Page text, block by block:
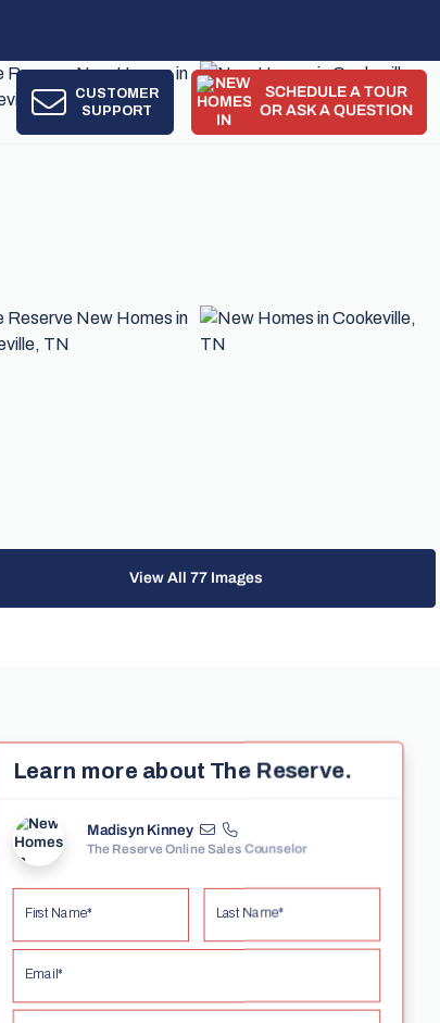
CUSTOMER
SUPPORT
SCHEDULE A TOUR
OR ASK A QUESTION
View All 77 Images
Learn more about The Reserve.
Madisyn Kinney
The Reserve Online Sales Counselor
First Name* Last Name*
Email*